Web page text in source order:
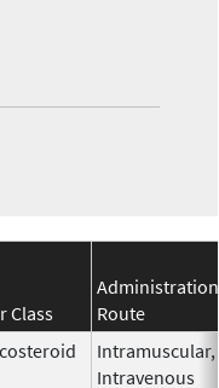
Class
Administration
Route
Intramuscular,
Intravenous